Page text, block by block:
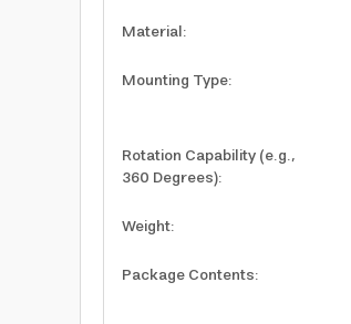
Material:
Mounting Type:
Rotation Capability (e.g.,
360 Degrees):
Weight:
Package Contents: